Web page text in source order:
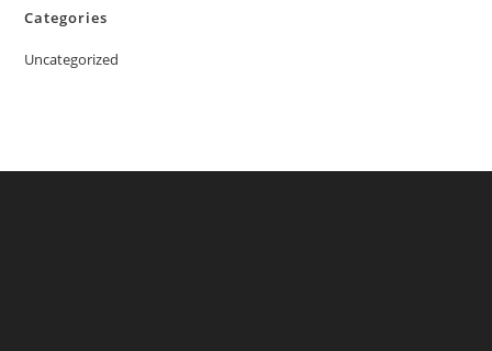
Categories
Uncategorized